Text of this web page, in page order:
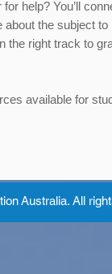
help? You’ll
the subject to
the right track to
available for
Australia. All